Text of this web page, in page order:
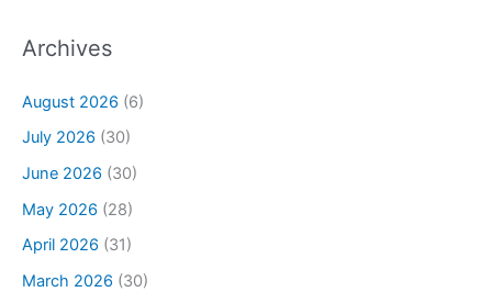
Archives
August 2026 (6)
July 2026 (30)
June 2026 (30)
May 2026 (28)
April 2026 (31)
March 2026 (30)